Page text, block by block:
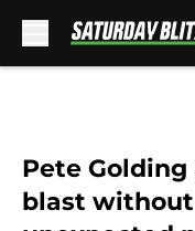
Pete
blast